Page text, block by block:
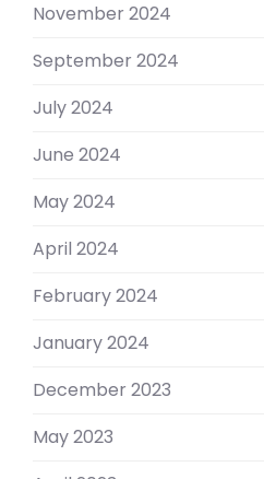
November 2024
September 2024
July 2024
June 2024
May 2024
April 2024
February 2024
January 2024
December 2023
May 2023